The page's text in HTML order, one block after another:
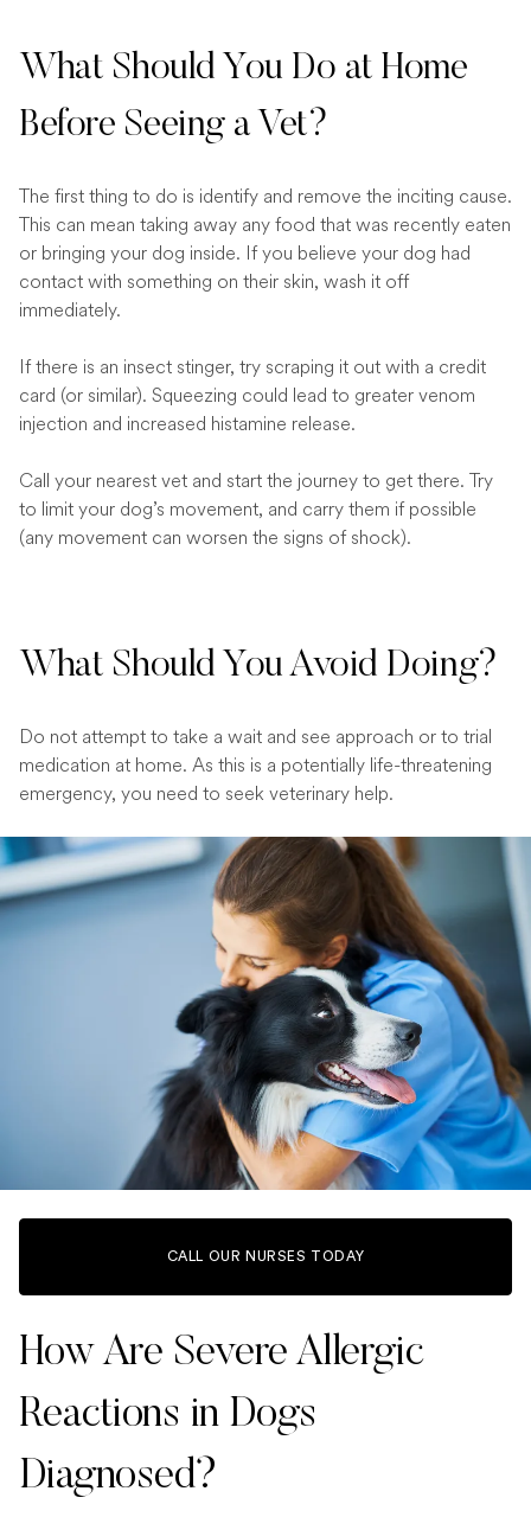
What Should You Do at Home
Before Seeing a Vet?
The first thing to do is identify and remove the inciting cause.
This can mean taking away any food that was recently eaten
or bringing your dog inside. If you believe your dog had
contact with something on their skin, wash it off
immediately.
If there is an insect stinger, try scraping it out with a credit
card (or similar). Squeezing could lead to greater venom
injection and increased histamine release.
Call your nearest vet and start the journey to get there. Try
to limit your dog’s movement, and carry them if possible
(any movement can worsen the signs of shock).
What Should You Avoid Doing?
Do not attempt to take a wait and see approach or to trial
medication at home. As this is a potentially life-threatening
emergency, you need to seek veterinary help.
CALL OUR NURSES TODAY
How Are Severe Allergic
Reactions in Dogs
Diagnosed?